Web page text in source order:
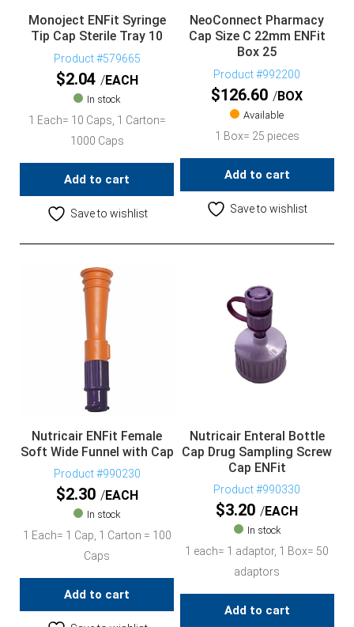
Monoject ENFit Syringe
Tip Cap Sterile Tray 10
Product #579665
$2.04 EACH
In stock
1 Each= 10 Caps, 1 Carton=
1000 Caps
Add to cart
Save to wishlist
NeoConnect Pharmacy
Cap Size C 22mm ENFit
Box 25
Product #992200
$126.60 BOX
Available
1 Box= 25 pieces
Add to cart
Save to wishlist
Nutricair ENFit Female
Soft Wide Funnel with Cap
Product #990230
$2.30 EACH
In stock
1 Each= 1 Cap, 1 Carton = 100
Caps
Add to cart
Nutricair Enteral Bottle
Cap Drug Sampling Screw
Cap ENFit
Product #990330
$3.20 EACH
In stock
1 each= 1 adaptor, 1 Box= 50
adaptors
Add to cart